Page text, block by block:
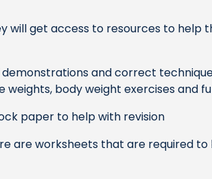
get access to resources to help
and correct
body weight exercises and
paper to help with revision
are worksheets that are required